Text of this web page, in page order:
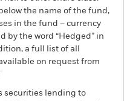
the name of the fund,
in the fund – currency
by the word “Hedged” in
a full list of all
on request from
securities lending to